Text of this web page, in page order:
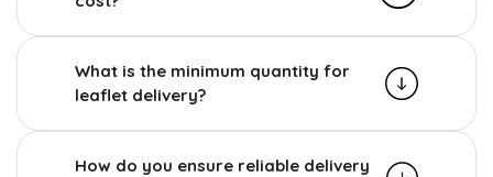
What is the minimum quantity for
leaflet delivery?
How do you ensure reliable delivery